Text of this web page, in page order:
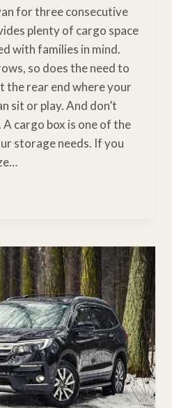
for three consecutive
plenty of cargo space
with families in mind.
so does the need to
the rear end where your
sit or play. And don’t
cargo box is one of the
storage needs. If you